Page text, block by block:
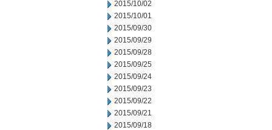
2015/10/02
2015/10/01
2015/09/30
2015/09/29
2015/09/28
2015/09/25
2015/09/24
2015/09/23
2015/09/22
2015/09/21
2015/09/18